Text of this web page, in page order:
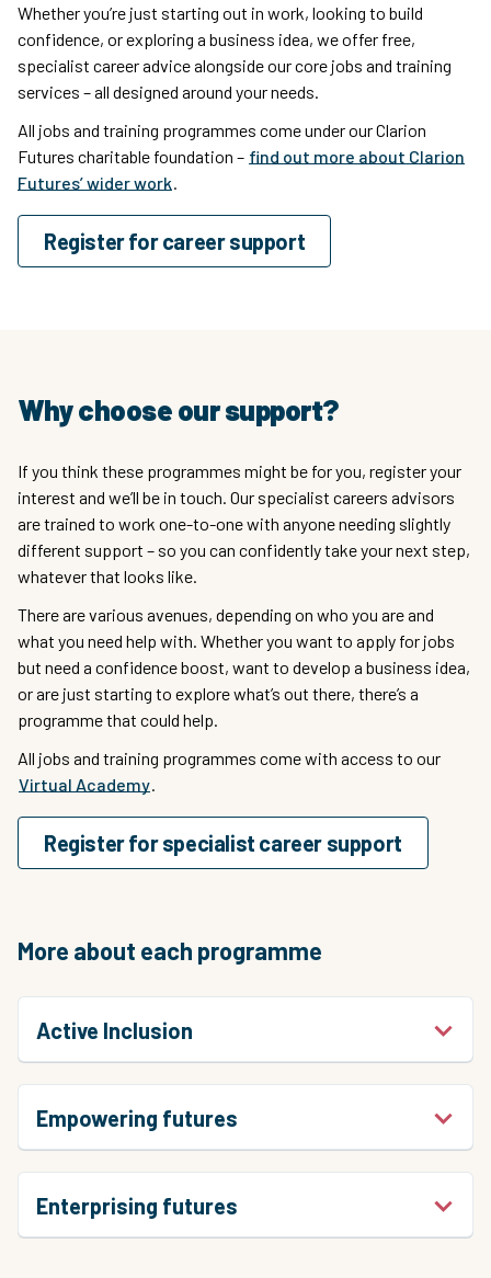
Whether you’re just starting out in work, looking to build
confidence, or exploring a business idea, we offer free,
specialist career advice alongside our core jobs and training
services – all designed around your needs.
All jobs and training programmes come under our Clarion
Futures charitable foundation – find out more about Clarion
Futures’ wider work.
Register for career support
Why choose our support?
If you think these programmes might be for you, register your
interest and we’ll be in touch. Our specialist careers advisors
are trained to work one-to-one with anyone needing slightly
different support – so you can confidently take your next step,
whatever that looks like.
There are various avenues, depending on who you are and
what you need help with. Whether you want to apply for jobs
but need a confidence boost, want to develop a business idea,
or are just starting to explore what’s out there, there’s a
programme that could help.
All jobs and training programmes come with access to our
Virtual Academy.
Register for specialist career support
More about each programme
Active Inclusion
Empowering futures
Enterprising futures